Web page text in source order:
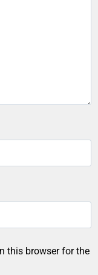
this browser for the